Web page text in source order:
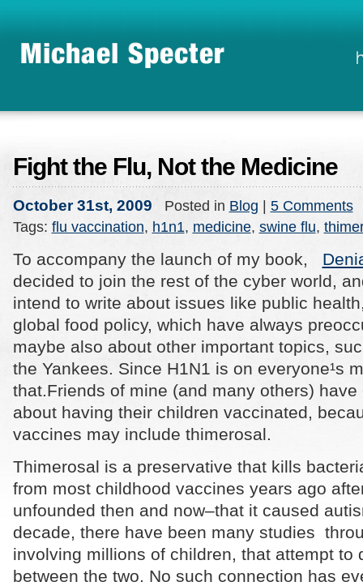
Fight the Flu, Not the Medicine
October 31st, 2009 Posted in Blog
5 Comments
Tags: flu vaccination, h1n1, medicine, swine flu,
To accompany the launch of my book,
decided to join the rest of the cyber world,
intend to write about issues like public
global food policy, which have always
maybe also about other important topics,
the Yankees. Since H1N1 is on everyone¹s
that.Friends of mine (and many others)
about having their children vaccinated,
vaccines may include thimerosal.
Thimerosal is a preservative that kills
from most childhood vaccines years ago
unfounded then and now–that it caused
decade, there have been many studies
involving millions of children, that attempt to
between the two. No such connection has